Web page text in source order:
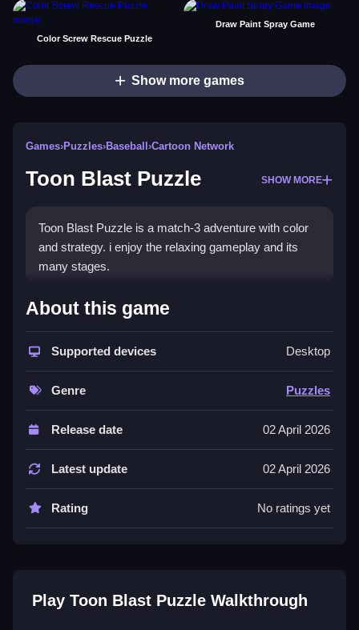
Color Screw Rescue Puzzle
Draw Paint Spray Game
Show more games
Games›Puzzles›Baseball ›Cartoon Network
Toon Blast Puzzle SHOW MORE
Toon Blast Puzzle is a match-3 adventure with color
and strategy. i enjoy the relaxing gameplay and its
many stages.
How To Play Toon Blast Puzzle
Match cubes to clear them, and solve puzzles to
progress.
Controls and Features
levels and puzzles.
Tips
Try matching cubes to clear them efficiently. Focus on
Q: What is the objective? A: Solve puzzles by
About this game
Supported devices Desktop
Genre Puzzles
Release date 02 April 2026
Latest update 02 April 2026
Rating No ratings yet
Play Toon Blast Puzzle Walkthrough